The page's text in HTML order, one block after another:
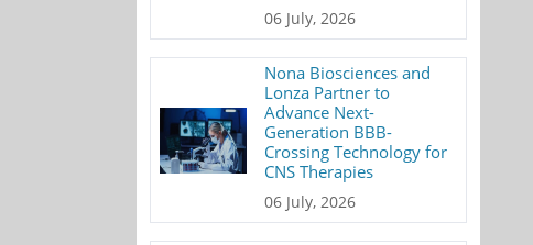
06 July, 2026
Nona Biosciences and
Lonza Partner to
Advance Next-
Generation BBB-
Crossing Technology for
CNS Therapies
06 July, 2026